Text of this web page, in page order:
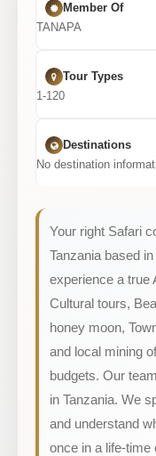
Member Of
TANAPA
Tour Types
1-120
Destinations
No destination
Your right Safari
Tanzania based
experience a true
Cultural tours,
honey moon,
and local mining
budgets. Our
in Tanzania. We
and understand
once in a life-time